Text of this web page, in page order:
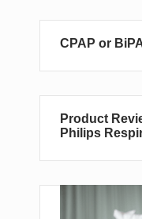
CPAP or
Product
Philips